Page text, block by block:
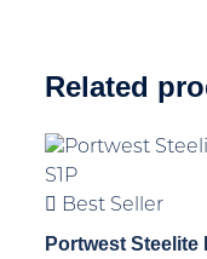
Related
Best Seller
Portwest